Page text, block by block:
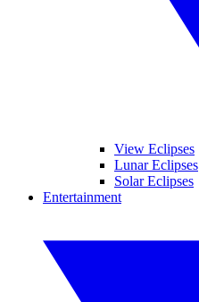
View Eclipses
Lunar Eclipses
Solar Eclipses
Entertainment